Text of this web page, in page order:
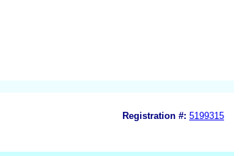
Registration #: 5199315